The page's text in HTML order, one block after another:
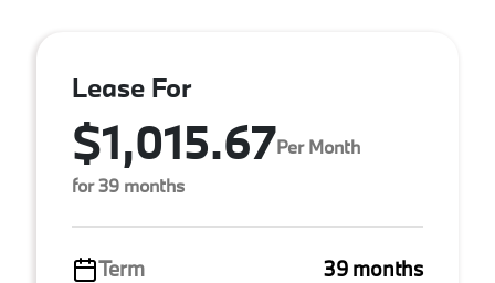
Lease For
$1,015.67Per Month
for 39 months
Term
39 months